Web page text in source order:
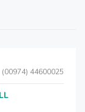
(00974) 44600025